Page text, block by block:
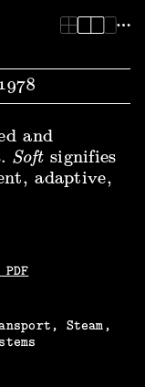
and
Softsignifies
adaptive,
Steam